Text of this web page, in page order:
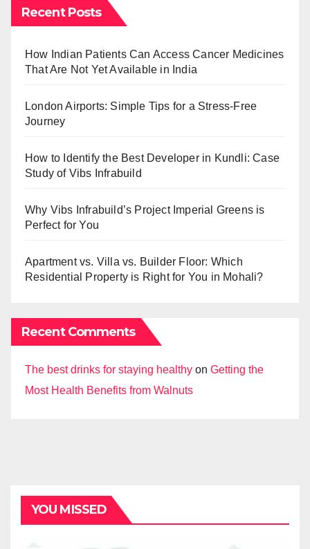
Recent Posts
How Indian Patients Can Access Cancer Medicines
That Are Not Yet Available in India
London Airports: Simple Tips for a Stress-Free
Journey
How to Identify the Best Developer in Kundli: Case
Study of Vibs Infrabuild
Why Vibs Infrabuild’s Project Imperial Greens is
Perfect for You
Apartment vs. Villa vs. Builder Floor: Which
Residential Property is Right for You in Mohali?
Recent Comments
The best drinks for staying healthy on Getting the
Most Health Benefits from Walnuts
YOU MISSED